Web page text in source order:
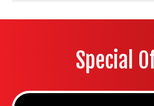
Special